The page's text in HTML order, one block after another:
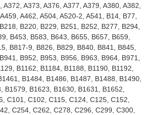
A373, A376, A377, A379, A380, A382,
A462, A504, A520-2, A541, B14, B77,
B220, B229, B251, B252, B277, B294,
B453, B583, B643, B655, B657, B659,
B817-9, B826, B829, B840, B841, B845,
B952, B953, B956, B963, B964, B971,
B1162, B1184, B1188, B1190, B1192,
B1484, B1486, B1487, B1488, B1490,
B1579, B1623, B1630, B1631, B1652,
C101, C102, C115, C124, C125, C152,
C254, C262, C278, C296, C299, C300,